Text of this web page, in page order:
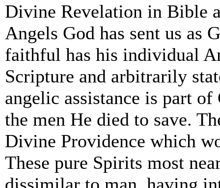
Divine Revelation in Bible
Angels God has sent us as
faithful has his individual
Scripture and arbitrarily
angelic assistance is part
the men He died to save.
Divine Providence which
These pure Spirits most